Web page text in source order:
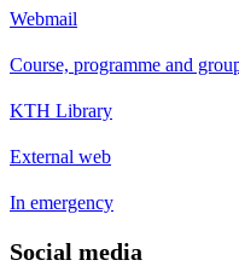
Webmail
Course, programme and
KTH Library
External web
In emergency
Social media